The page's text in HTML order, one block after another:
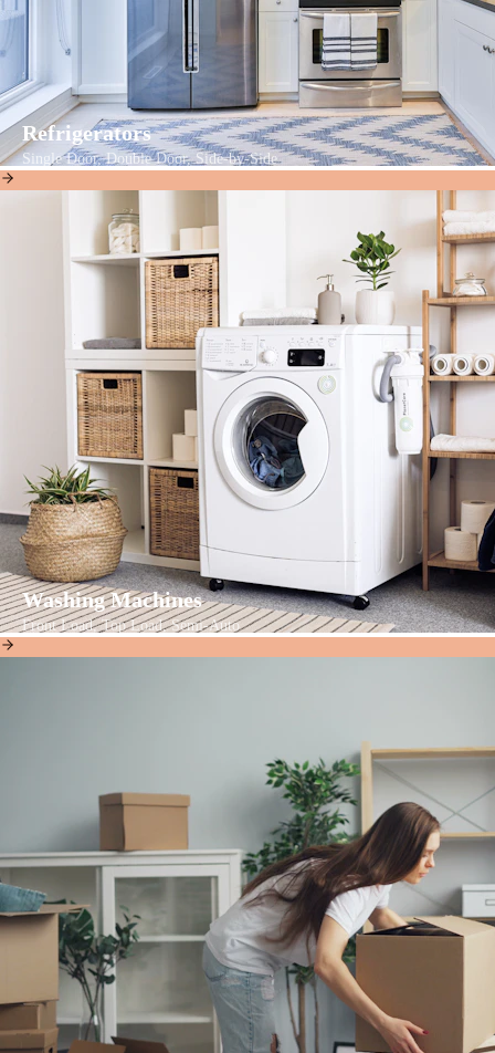
Refrigerators
Single Door, Double Door, Side-by-Side
Washing Machines
Front Load, Top Load, Semi-Auto